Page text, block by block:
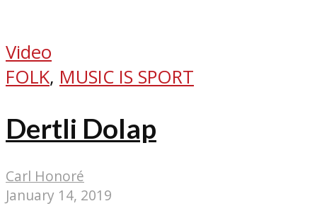
Video
FOLK, MUSIC IS SPORT
Dertli Dolap
Carl Honoré
January 14, 2019